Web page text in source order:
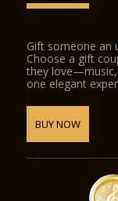
Gift someone an
Choose a gift
they love—music,
one elegant
BUY NOW